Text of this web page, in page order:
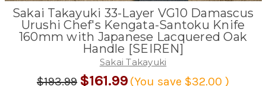
Sakai Takayuki 33-Layer VG10 Damascus
Urushi Chef's Kengata-Santoku Knife
160mm with Japanese Lacquered Oak
Handle [SEIREN]
Sakai Takayuki
$193.99 $161.99 (You save $32.00 )